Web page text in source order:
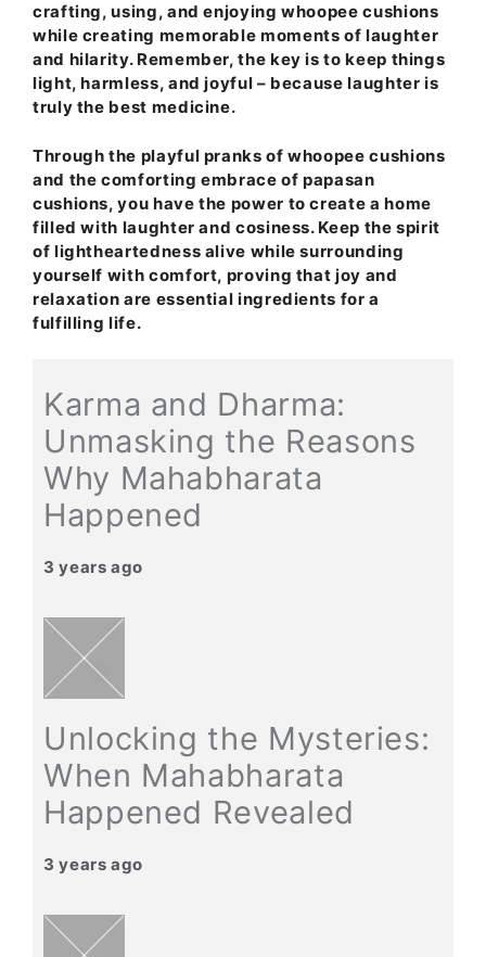
crafting, using, and enjoying whoopee cushions
while creating memorable moments of laughter
and hilarity. Remember, the key is to keep things
light, harmless, and joyful – because laughter is
truly the best medicine.
Through the playful pranks of whoopee cushions
and the comforting embrace of papasan
cushions, you have the power to create a home
filled with laughter and cosiness. Keep the spirit
of lightheartedness alive while surrounding
yourself with comfort, proving that joy and
relaxation are essential ingredients for a
fulfilling life.
Karma and Dharma:
Unmasking the Reasons
Why Mahabharata
Happened
3 years ago
Unlocking the Mysteries:
When Mahabharata
Happened Revealed
3 years ago